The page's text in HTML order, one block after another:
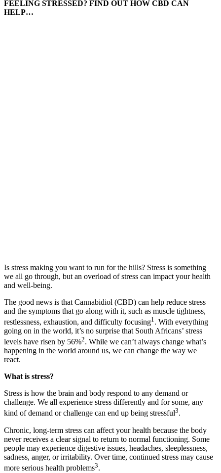
FEELING STRESSED? FIND OUT HOW CBD CAN
HELP…
Is stress making you want to run for the hills? Stress is something
we all go through, but an overload of stress can impact your health
and well-being.
The good news is that Cannabidiol (CBD) can help reduce stress
and the symptoms that go along with it, such as muscle tightness,
restlessness, exhaustion, and difficulty focusing1 . With everything
going on in the world, it’s no surprise that South Africans’ stress
levels have risen by 56%2. While we can’t always change what’s
happening in the world around us, we can change the way we
react.
What is stress?
Stress is how the brain and body respond to any demand or
challenge. We all experience stress differently and for some, any
kind of demand or challenge can end up being stressful3.
Chronic, long-term stress can affect your health because the body
never receives a clear signal to return to normal functioning. Some
people may experience digestive issues, headaches, sleeplessness,
sadness, anger, or irritability. Over time, continued stress may cause
more serious health problems3.